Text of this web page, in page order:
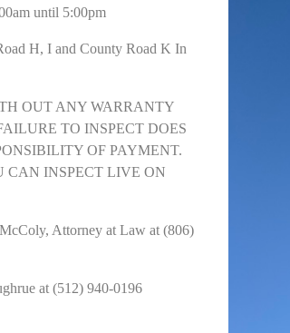
until 5:00pm
H, I and County Road K In
OUT ANY WARRANTY
TO INSPECT DOES
OF PAYMENT.
CAN INSPECT LIVE ON
Attorney at Law at (806)
at (512) 940-0196